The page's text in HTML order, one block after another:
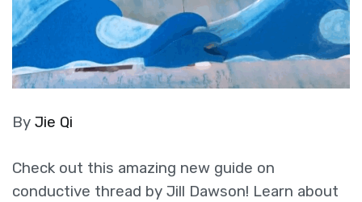
By Jie Qi
Check out this amazing new guide on
conductive thread by Jill Dawson! Learn about